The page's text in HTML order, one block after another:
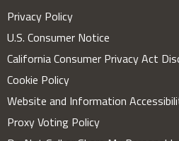
Privacy Policy
U.S. Consumer Notice
California Consumer Privacy Act
Cookie Policy
Website and Information
Proxy Voting Policy